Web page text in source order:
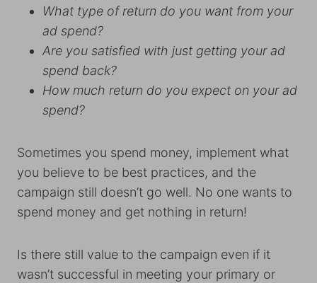
What type of return do you want from your
ad spend?
Are you satisfied with just getting your ad
spend back?
How much return do you expect on your ad
spend?
Sometimes you spend money, implement what
you believe to be best practices, and the
campaign still doesn’t go well. No one wants to
spend money and get nothing in return!
Is there still value to the campaign even if it
wasn’t successful in meeting your primary or